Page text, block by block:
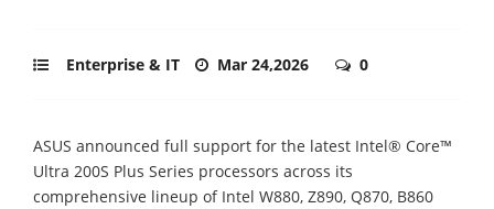
Enterprise & IT Mar 24,2026 0
ASUS announced full support for the latest Intel® Core™
Ultra 200S Plus Series processors across its
comprehensive lineup of Intel W880, Z890, Q870, B860